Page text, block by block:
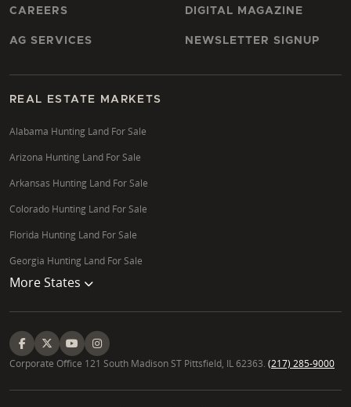
CAREERS
AG SERVICES
DIGITAL MAGAZINE
NEWSLETTER SIGNUP
REAL ESTATE MARKETS
Alabama Hunting Land For Sale
Arizona Hunting Land For Sale
Arkansas Hunting Land For Sale
Colorado Hunting Land For Sale
Florida Hunting Land For Sale
Georgia Hunting Land For Sale
More States
Corporate Office 121 South Madison ST Pittsfield, IL 62363. (217) 285-9000